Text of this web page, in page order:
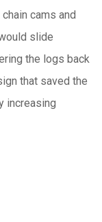
cams and
slide
the logs back
that saved the
increasing